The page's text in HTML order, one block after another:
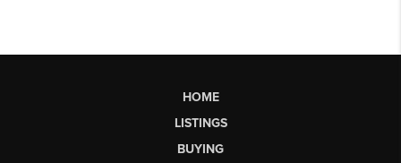
HOME
LISTINGS
BUYING